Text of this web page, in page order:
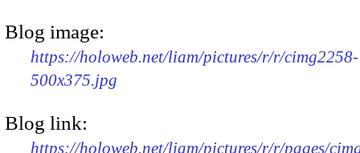
Blog image:
https://holoweb.net/liam/pictures/r/r/cimg2258-
500x375.jpg
Blog link:
https://holoweb.net/liam/pictures/r/r/pages/